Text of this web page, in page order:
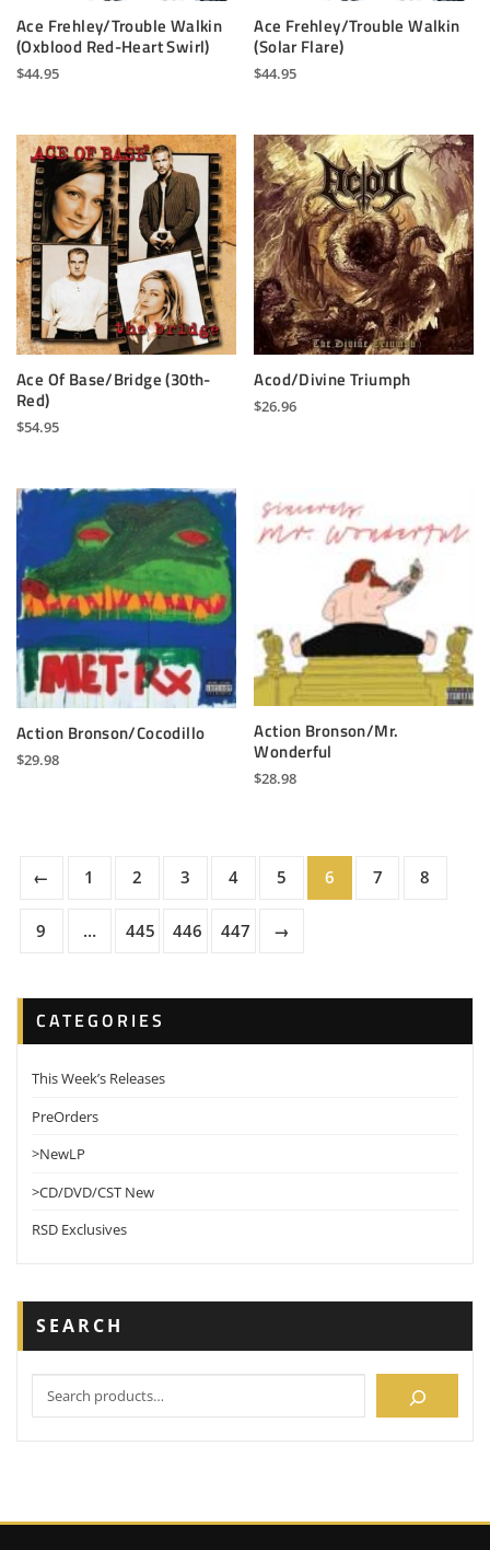
Ace Frehley/Trouble Walkin
(Oxblood Red-Heart Swirl)
$44.95
Ace Frehley/Trouble Walkin
(Solar Flare)
$44.95
Ace Of Base/Bridge (30th-
Red)
$54.95
Acod/Divine Triumph
$26.96
Action Bronson/Cocodillo
$29.98
Action Bronson/Mr.
Wonderful
$28.98
← 1 2 3 4 5 6 7 8
9 … 445 446 447 →
CATEGORIES
This Week’s Releases
PreOrders
>NewLP
>CD/DVD/CST New
RSD Exclusives
SEARCH